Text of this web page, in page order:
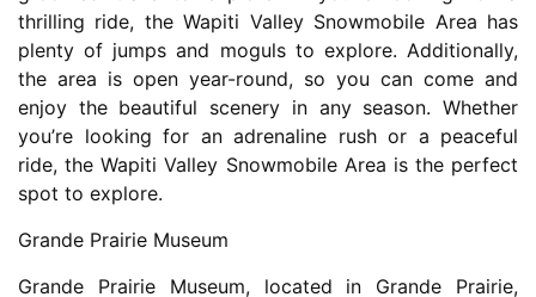
thrilling ride, the Wapiti Valley Snowmobile Area has
plenty of jumps and moguls to explore. Additionally,
the area is open year-round, so you can come and
enjoy the beautiful scenery in any season. Whether
you’re looking for an adrenaline rush or a peaceful
ride, the Wapiti Valley Snowmobile Area is the perfect
spot to explore.
Grande Prairie Museum
Grande Prairie Museum, located in Grande Prairie,